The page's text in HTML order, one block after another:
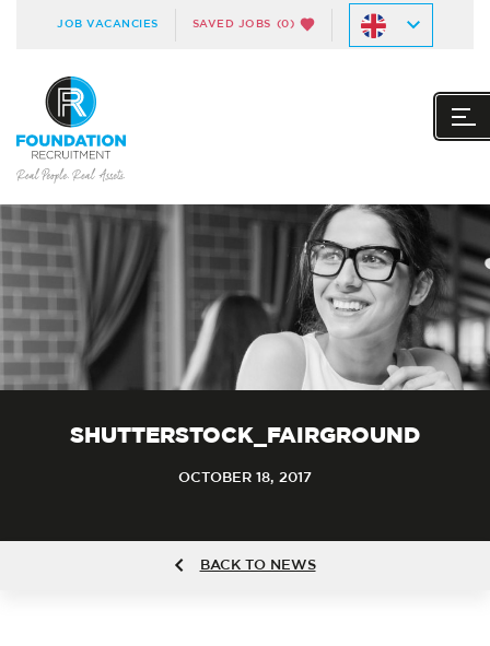
JOB VACANCIES SAVED JOBS (0)
SHUTTERSTOCK_FAIRGROUND
OCTOBER 18, 2017
BACK TO NEWS